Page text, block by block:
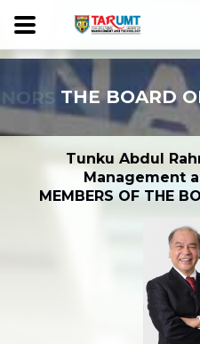
THE BOARD
Tunku Abdul
Management
MEMBERS OF THE